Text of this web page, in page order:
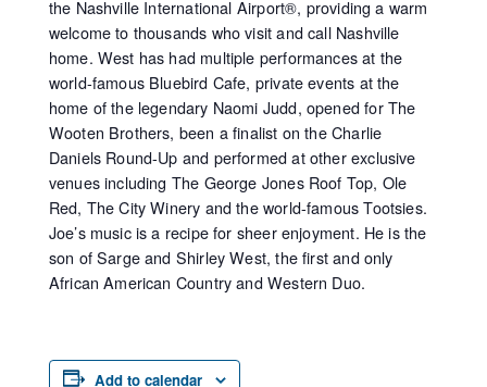
the Nashville International Airport®, providing a warm
welcome to thousands who visit and call Nashville
home. West has had multiple performances at the
world-famous Bluebird Cafe, private events at the
home of the legendary Naomi Judd, opened for The
Wooten Brothers, been a finalist on the Charlie
Daniels Round-Up and performed at other exclusive
venues including The George Jones Roof Top, Ole
Red, The City Winery and the world-famous Tootsies.
Joe’s music is a recipe for sheer enjoyment. He is the
son of Sarge and Shirley West, the first and only
African American Country and Western Duo.
Add to calendar